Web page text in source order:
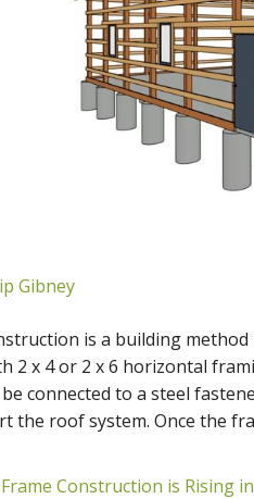
Gibney
is a building
2 x 4 or 2 x 6 horizontal
connected to a steel
the roof system. Once the
Construction is Rising